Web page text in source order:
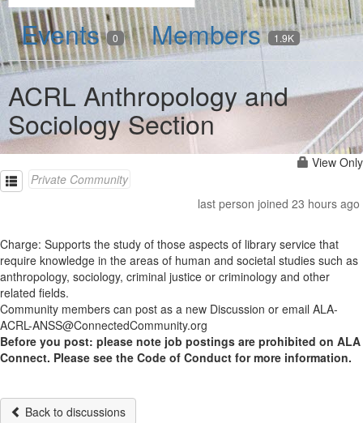
Events 0 Members 1.9K
ACRL Anthropology and
Sociology Section
View Only
Private Community
last person joined 23 hours ago
Charge: Supports the study of those aspects of library service that
require knowledge in the areas of human and societal studies such as
anthropology, sociology, criminal justice or criminology and other
related fields.
Community members can post as a new Discussion or email ALA-
ACRL-ANSS@ConnectedCommunity.org
Before you post: please note job postings are prohibited on ALA
Connect. Please see the Code of Conduct for more information.
Back to discussions